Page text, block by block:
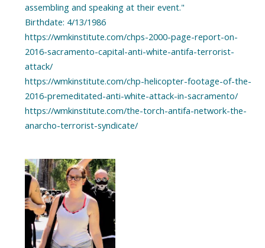
assembling and speaking at their event."
Birthdate: 4/13/1986
https://wmkinstitute.com/chps-2000-page-report-on-
2016-sacramento-capital-anti-white-antifa-terrorist-
attack/
https://wmkinstitute.com/chp-helicopter-footage-of-the-
2016-premeditated-anti-white-attack-in-sacramento/
https://wmkinstitute.com/the-torch-antifa-network-the-
anarcho-terrorist-syndicate/